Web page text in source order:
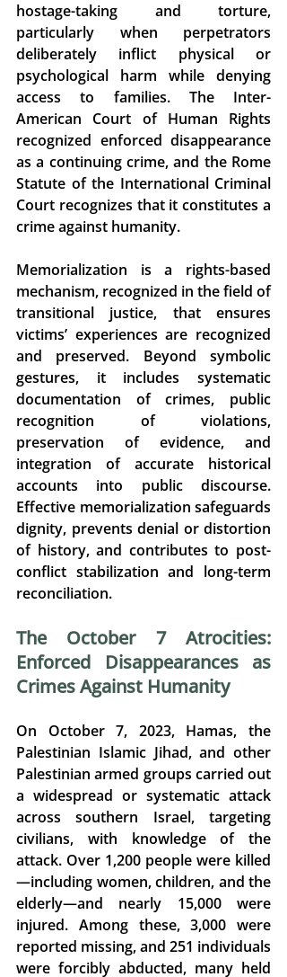
hostage-taking and torture,
particularly when perpetrators
deliberately inflict physical or
psychological harm while denying
access to families. The Inter-
American Court of Human Rights
recognized enforced disappearance
as a continuing crime, and the Rome
Statute of the International Criminal
Court recognizes that it constitutes a
crime against humanity.
Memorialization is a rights-based
mechanism, recognized in the field of
transitional justice, that ensures
victims’ experiences are recognized
and preserved. Beyond symbolic
gestures, it includes systematic
documentation of crimes, public
recognition of violations,
preservation of evidence, and
integration of accurate historical
accounts into public discourse.
Effective memorialization safeguards
dignity, prevents denial or distortion
of history, and contributes to post-
conflict stabilization and long-term
reconciliation.
The October 7 Atrocities:
Enforced Disappearances as
Crimes Against Humanity
On October 7, 2023, Hamas, the
Palestinian Islamic Jihad, and other
Palestinian armed groups carried out
a widespread or systematic attack
across southern Israel, targeting
civilians, with knowledge of the
attack. Over 1,200 people were killed
—including women, children, and the
elderly—and nearly 15,000 were
injured. Among these, 3,000 were
reported missing, and 251 individuals
were forcibly abducted, many held